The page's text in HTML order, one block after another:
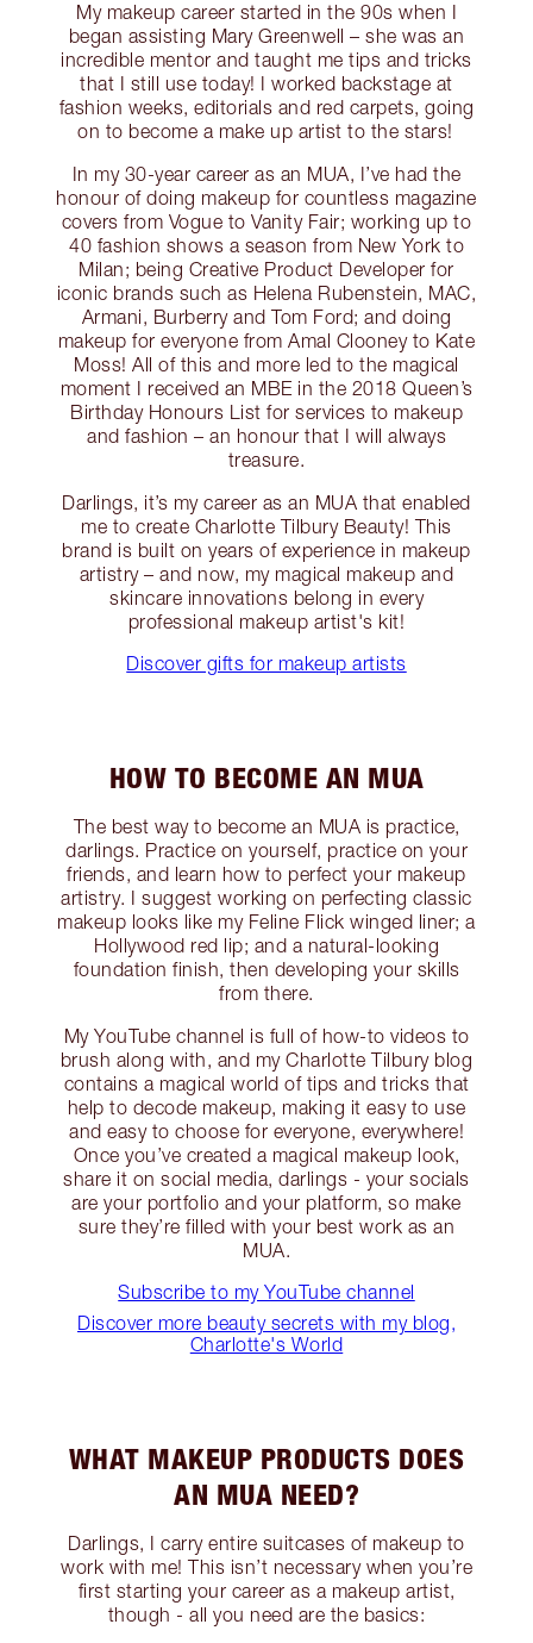
My makeup career started in the 90s when I
began assisting Mary Greenwell – she was an
incredible mentor and taught me tips and tricks
that I still use today! I worked backstage at
fashion weeks, editorials and red carpets, going
on to become a make up artist to the stars!
In my 30-year career as an MUA, I’ve had the
honour of doing makeup for countless magazine
covers from Vogue to Vanity Fair; working up to
40 fashion shows a season from New York to
Milan; being Creative Product Developer for
iconic brands such as Helena Rubenstein, MAC,
Armani, Burberry and Tom Ford; and doing
makeup for everyone from Amal Clooney to Kate
Moss! All of this and more led to the magical
moment I received an MBE in the 2018 Queen’s
Birthday Honours List for services to makeup
and fashion – an honour that I will always
treasure.
Darlings, it’s my career as an MUA that enabled
me to create Charlotte Tilbury Beauty! This
brand is built on years of experience in makeup
artistry – and now, my magical makeup and
skincare innovations belong in every
professional makeup artist's kit!
Discover gifts for makeup artists
HOW TO BECOME AN MUA
The best way to become an MUA is practice,
darlings. Practice on yourself, practice on your
friends, and learn how to perfect your makeup
artistry. I suggest working on perfecting classic
makeup looks like my Feline Flick winged liner; a
Hollywood red lip; and a natural-looking
foundation finish, then developing your skills
from there.
My YouTube channel is full of how-to videos to
brush along with, and my Charlotte Tilbury blog
contains a magical world of tips and tricks that
help to decode makeup, making it easy to use
and easy to choose for everyone, everywhere!
Once you’ve created a magical makeup look,
share it on social media, darlings - your socials
are your portfolio and your platform, so make
sure they’re filled with your best work as an
MUA.
Subscribe to my YouTube channel
Discover more beauty secrets with my blog,
Charlotte's World
WHAT MAKEUP PRODUCTS DOES
AN MUA NEED?
Darlings, I carry entire suitcases of makeup to
work with me! This isn’t necessary when you’re
first starting your career as a makeup artist,
though - all you need are the basics: